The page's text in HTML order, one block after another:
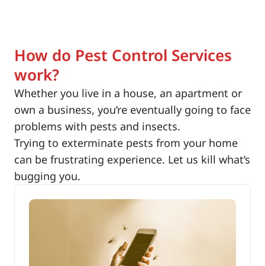
How do Pest Control Services
work?
Whether you live in a house, an apartment or
own a business, you’re eventually going to face
problems with pests and insects.
Trying to exterminate pests from your home
can be frustrating experience. Let us kill what’s
bugging you.